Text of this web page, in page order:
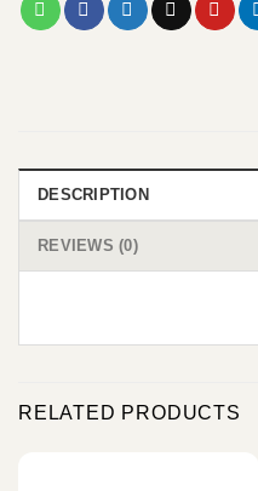
DESCRIPTION
REVIEWS (0)
RELATED PRODUCTS